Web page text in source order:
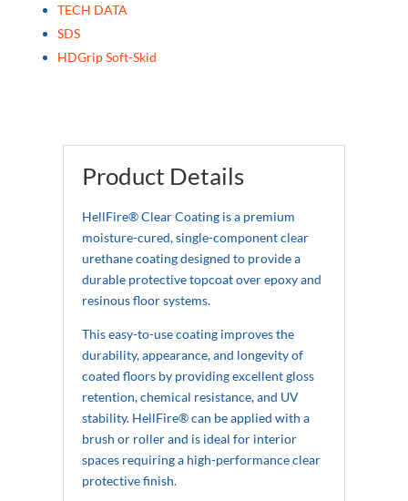
TECH DATA
SDS
HDGrip Soft-Skid
Product Details
HellFire® Clear Coating is a premium
moisture-cured, single-component clear
urethane coating designed to provide a
durable protective topcoat over epoxy and
resinous floor systems.
This easy-to-use coating improves the
durability, appearance, and longevity of
coated floors by providing excellent gloss
retention, chemical resistance, and UV
stability. HellFire® can be applied with a
brush or roller and is ideal for interior
spaces requiring a high-performance clear
protective finish.